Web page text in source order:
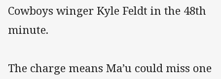
Cowboys winger Kyle Feldt in the 48th
minute.
The charge means Ma’u could miss one